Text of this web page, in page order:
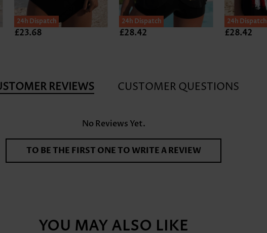
24h Dispatch
£23.68
24h Dispatch
£28.42
24h Dispatch
£28.42
REVIEWS CUSTOMER QUESTIONS
No Reviews Yet.
TO BE THE FIRST ONE TO WRITE A REVIEW
YOU MAY ALSO LIKE